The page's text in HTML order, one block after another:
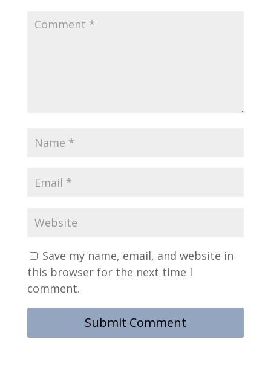
Save my name, email, and website in
this browser for the next time I
comment.